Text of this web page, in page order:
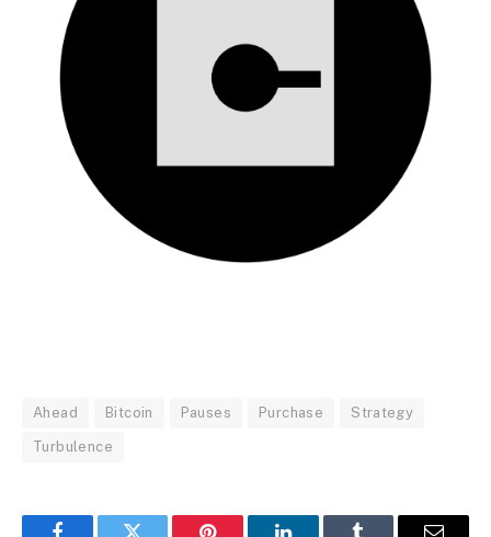
Ahead Bitcoin Pauses Purchase Strategy
Turbulence